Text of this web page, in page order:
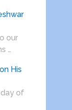
our
…
His
day of